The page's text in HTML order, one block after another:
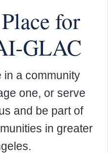
for
GLAC
in a community
one, or serve
and be part of
in greater